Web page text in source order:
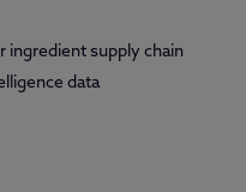
ingredient supply chain
data